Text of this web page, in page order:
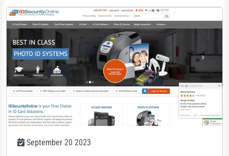
September 20 2023